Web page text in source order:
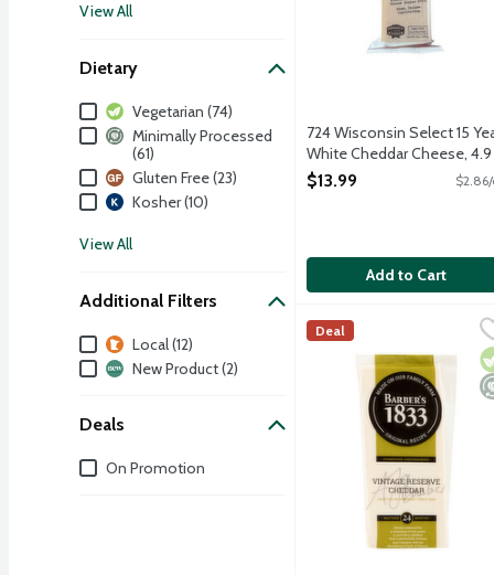
View All
Dietary
DietaryVegetarian (74)
Minimally Processed
(61)
Gluten Free (23)
Kosher (10)
View All
Additional Filters
Additional Filters
Local (12)
New Product (2)
Deals
DealsOn Promotion
724 Wisconsin Select 15
White Cheddar Cheese, 4.9
Ounce
$13.99
Add to Cart
Barber's 1833 Vintage
Barber's 1833 Vintage
Barber's Farmhouse
Deal